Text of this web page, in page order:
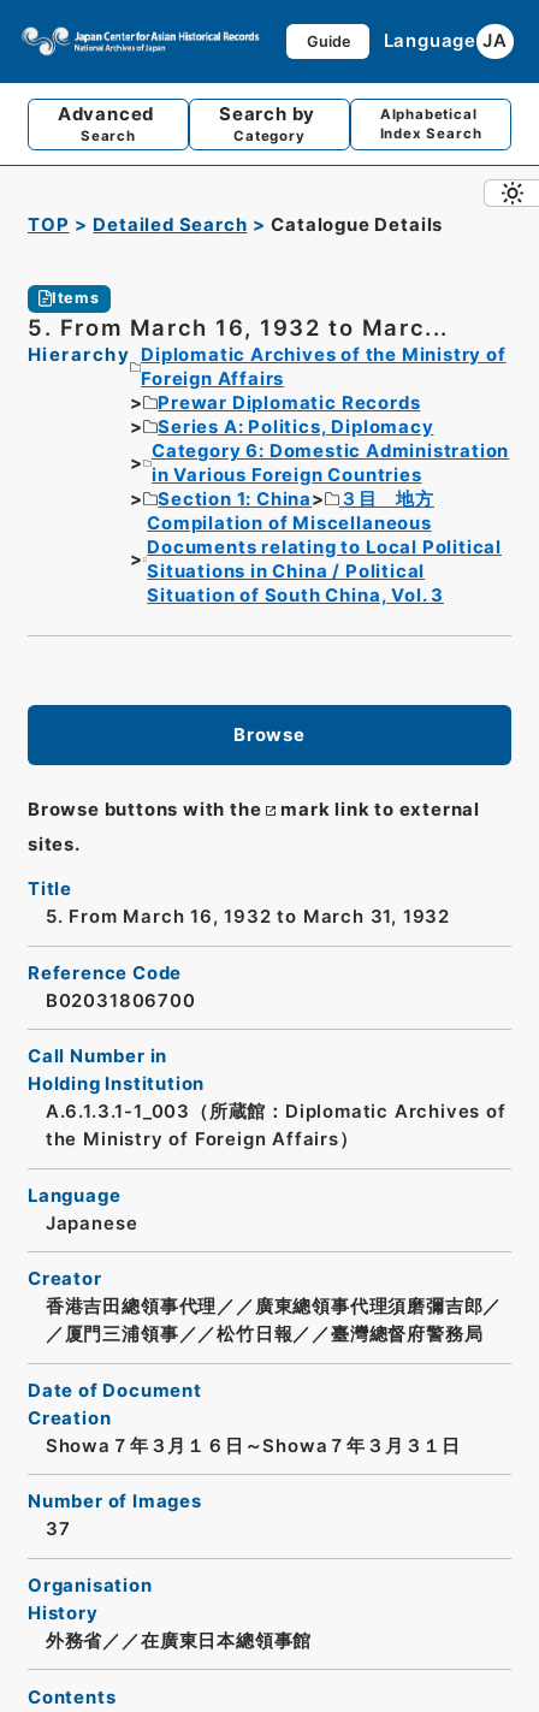
Guide Language JA
Advanced
Search
Search by
Category
Alphabetical
Index Search
TOP Detailed Search Catalogue Details
Items
5. From March 16, 1932 to Marc...
Hierarchy
Diplomatic Archives of the Ministry of
Foreign Affairs
Prewar Diplomatic Records
Series A: Politics, Diplomacy
Category 6: Domestic Administration
in Various Foreign Countries
Section 1: China
３目 地方
Compilation of Miscellaneous
Documents relating to Local Political
Situations in China / Political
Situation of South China, Vol. 3
Browse
Browse buttons with the
mark link to external
sites.
Title
5. From March 16, 1932 to March 31, 1932
Reference Code
B02031806700
Call Number in
Holding Institution
A.6.1.3.1-1_003（所蔵館：Diplomatic Archives of
the Ministry of Foreign Affairs）
Language
Japanese
Creator
香港吉田總領事代理／／廣東總領事代理須磨彌吉郎／
／厦門三浦領事／／松竹日報／／臺灣總督府警務局
Date of Document
Creation
Showa７年３月１６日～Showa７年３月３１日
Number of Images
37
Organisation
History
外務省／／在廣東日本總領事館
Contents